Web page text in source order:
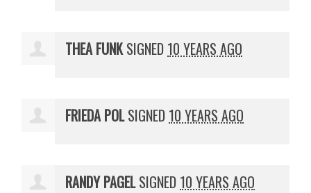
THEA FUNK SIGNED 10 YEARS AGO
FRIEDA POLSIGNED 10 YEARS AGO
RANDY PAGELSIGNED 10 YEARS AGO